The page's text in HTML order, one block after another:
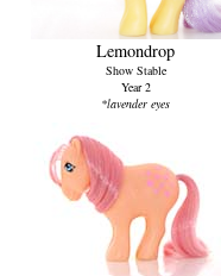
Lemondrop
Show Stable
Year 2
*lavender eyes